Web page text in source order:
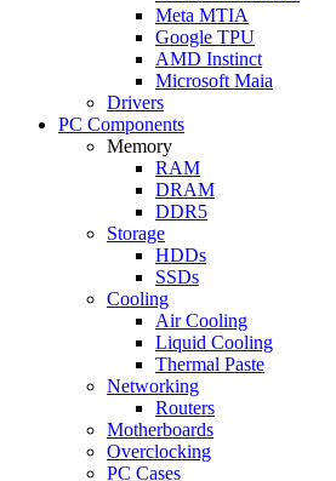
Meta MTIA
Google TPU
AMD Instinct
Microsoft Maia
Drivers
PC Components
Memory
RAM
DRAM
DDR5
Storage
HDDs
SSDs
Cooling
Air Cooling
Liquid Cooling
Thermal Paste
Networking
Routers
Motherboards
Overclocking
PC Cases